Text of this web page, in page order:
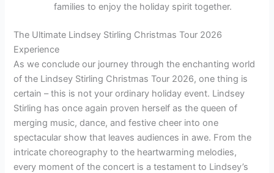
families to enjoy the holiday spirit together.
The Ultimate Lindsey Stirling Christmas Tour 2026
Experience
As we conclude our journey through the enchanting world
of the Lindsey Stirling Christmas Tour 2026, one thing is
certain – this is not your ordinary holiday event. Lindsey
Stirling has once again proven herself as the queen of
merging music, dance, and festive cheer into one
spectacular show that leaves audiences in awe. From the
intricate choreography to the heartwarming melodies,
every moment of the concert is a testament to Lindsey’s